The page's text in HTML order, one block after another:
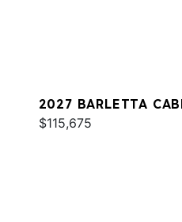
2027 BARLETTA
$115,675